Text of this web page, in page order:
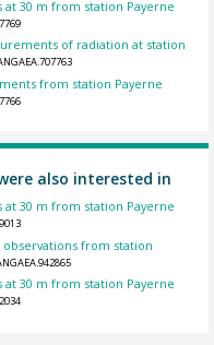
30 m from station Payerne
of radiation at station
from station Payerne
also interested in
30 m from station Payerne
from station
30 m from station Payerne